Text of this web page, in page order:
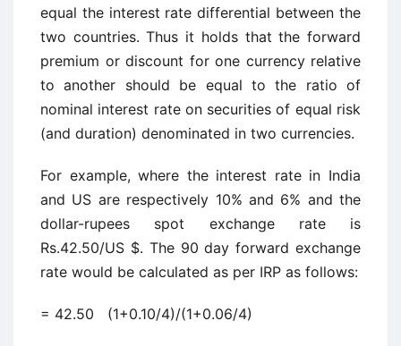
equal the interest rate differential between the
two countries. Thus it holds that the forward
premium or discount for one currency relative
to another should be equal to the ratio of
nominal interest rate on securities of equal risk
(and duration) denominated in two currencies.
For example, where the interest rate in India
and US are respectively 10% and 6% and the
dollar-rupees spot exchange rate is
Rs.42.50/US $. The 90 day forward exchange
rate would be calculated as per IRP as follows:
= 42.50 (1+0.10/4)/(1+0.06/4)